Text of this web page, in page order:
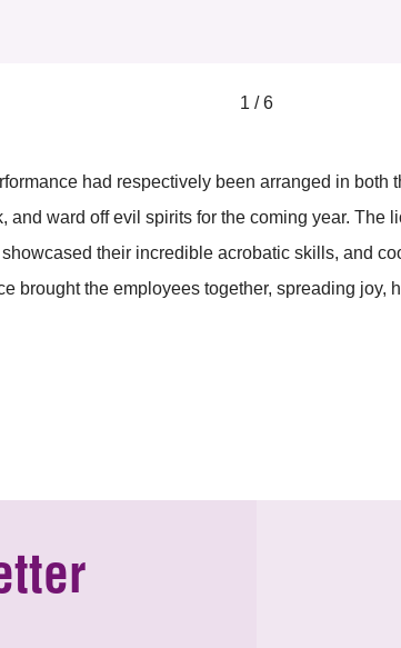
1 / 6
had respectively been arranged in
ward off evil spirits for the coming year.
their incredible acrobatic skills, and
brought the employees together, spreading joy,